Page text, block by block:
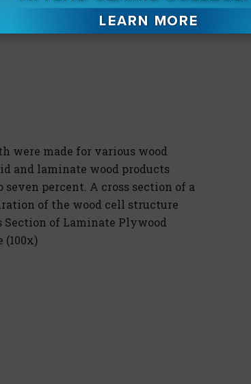
were made for various wood
and laminate wood products
percent. A cross section of a
of the wood cell structure